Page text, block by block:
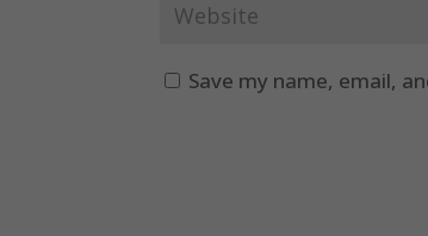
Save my name, email,